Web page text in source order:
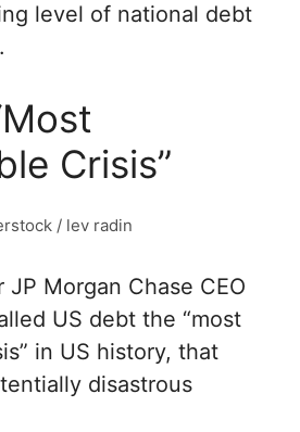
level of national debt
Crisis”
/ lev radin
JP Morgan Chase CEO
US debt the “most
in US history, that
disastrous